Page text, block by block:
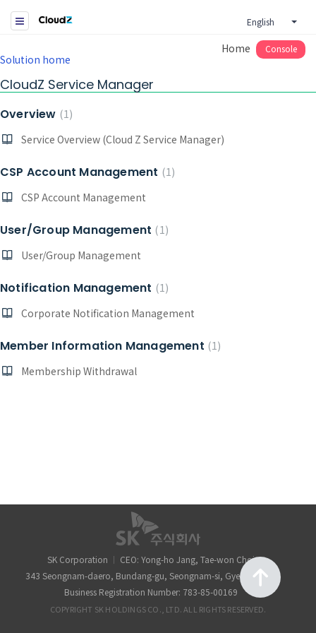
English
Home Console
Solution home
CloudZ Service Manager
Overview 1
Service Overview (Cloud Z Service Manager)
CSP Account Management
1
CSP Account Management
User/Group Management
1
User/Group Management
Notification Management
1
Corporate Notification Management
Member Information Management 1
Membership Withdrawal
SK Corporation
CEO: Yong-ho Jang, Tae-won Choi
343 Seongnam-daero, Bundang-gu, Seongnam-si, Gyeonggi-do
Business Registration Number: 783-85-00169
COPYRIGHT SK HOLDINGS CO., LTD. ALL RIGHTS RESERVED.